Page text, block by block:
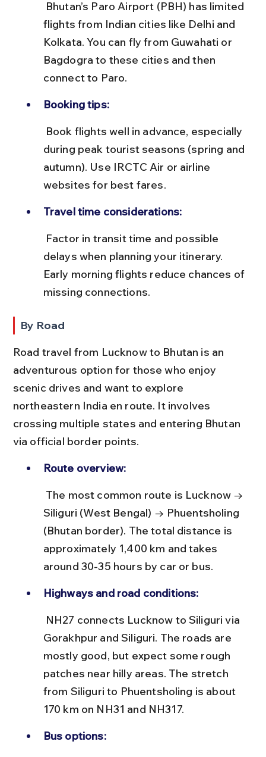
flights from Indian cities like Delhi and
Kolkata. You can fly from Guwahati or
Bagdogra to these cities and then
connect to Paro.
Booking tips:
during peak tourist seasons (spring and
autumn). Use IRCTC Air or airline
websites for best fares.
Travel time considerations:
delays when planning your itinerary.
Early morning flights reduce chances of
missing connections.
By Road
Road travel from Lucknow to Bhutan is an
adventurous option for those who enjoy
scenic drives and want to explore
northeastern India en route. It involves
crossing multiple states and entering Bhutan
via official border points.
Route overview:
Siliguri (West Bengal) → Phuentsholing
(Bhutan border). The total distance is
approximately 1,400 km and takes
around 30-35 hours by car or bus.
Highways and road conditions:
Gorakhpur and Siliguri. The roads are
mostly good, but expect some rough
patches near hilly areas. The stretch
from Siliguri to Phuentsholing is about
170 km on NH31 and NH317.
Bus options: